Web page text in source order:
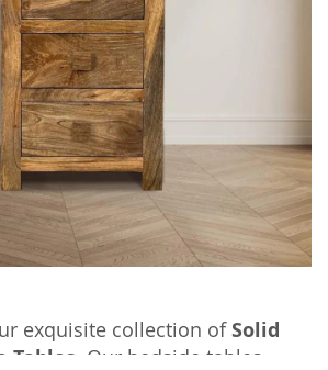
exquisite collection ofSolid
Tables . Our bedside tables